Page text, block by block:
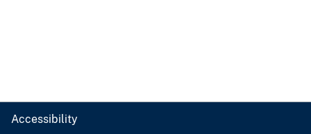
Accessibility